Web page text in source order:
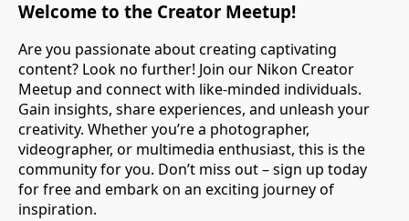
Welcome to the Creator Meetup!
Are you passionate about creating captivating
content? Look no further! Join our Nikon Creator
Meetup and connect with like-minded individuals.
Gain insights, share experiences, and unleash your
creativity. Whether you’re a photographer,
videographer, or multimedia enthusiast, this is the
community for you. Don’t miss out – sign up today
for free and embark on an exciting journey of
inspiration.